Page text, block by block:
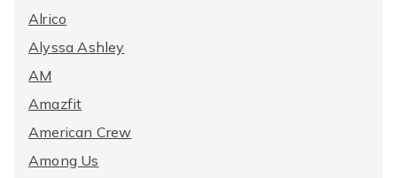
Alrico
Alyssa Ashley
AM
Amazfit
American Crew
Among Us